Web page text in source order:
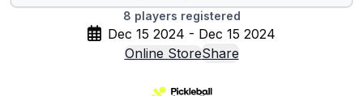
8 players registered
Dec 15 2024 - Dec 15 2024
Online StoreShare